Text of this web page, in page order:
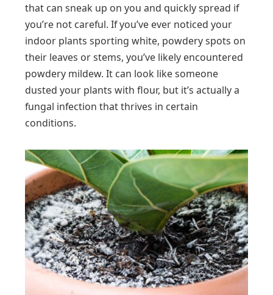
that can sneak up on you and quickly spread if
you’re not careful. If you’ve ever noticed your
indoor plants sporting white, powdery spots on
their leaves or stems, you’ve likely encountered
powdery mildew. It can look like someone
dusted your plants with flour, but it’s actually a
fungal infection that thrives in certain
conditions.